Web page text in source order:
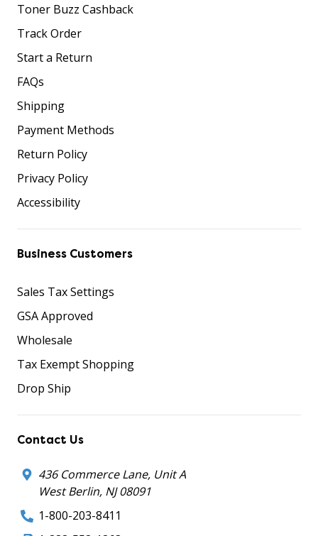
Toner Buzz Cashback
Track Order
Start a Return
FAQs
Shipping
Payment Methods
Return Policy
Privacy Policy
Accessibility
Business Customers
Sales Tax Settings
GSA Approved
Wholesale
Tax Exempt Shopping
Drop Ship
Contact Us
436 Commerce Lane, Unit A
West Berlin, NJ 08091
1-800-203-8411